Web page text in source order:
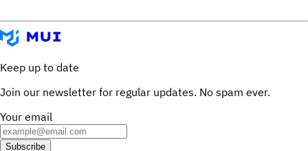
Keep up to date
Join our newsletter for regular updates. No spam ever.
Your email
Subscribe